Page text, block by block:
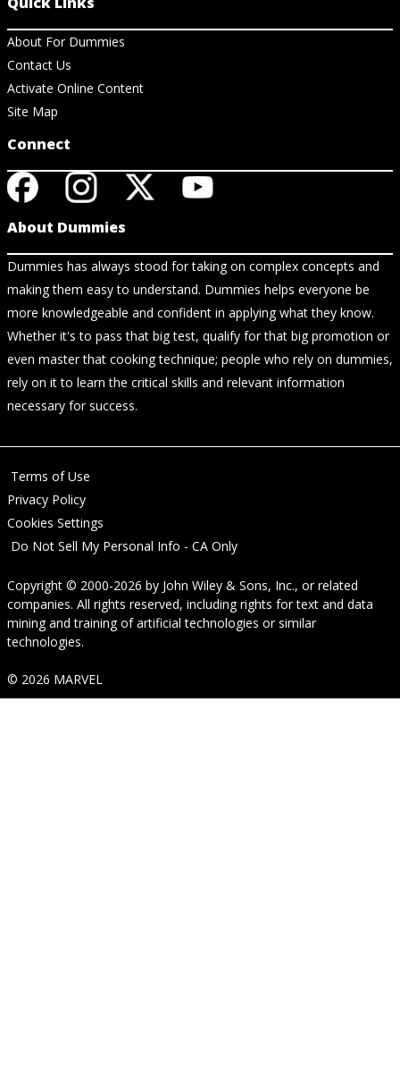
About For Dummies
Contact Us
Activate Online Content
Site Map
Connect
About Dummies
Dummies has always stood for taking on complex concepts and
making them easy to understand. Dummies helps everyone be
more knowledgeable and confident in applying what they know.
Whether it's to pass that big test, qualify for that big promotion or
even master that cooking technique; people who rely on dummies,
rely on it to learn the critical skills and relevant information
necessary for success.
Terms of Use
Privacy Policy
Cookies Settings
Do Not Sell My Personal Info - CA Only
Copyright © 2000-2026 by John Wiley & Sons, Inc., or related
companies. All rights reserved, including rights for text and data
mining and training of artificial technologies or similar
technologies.
© 2026 MARVEL